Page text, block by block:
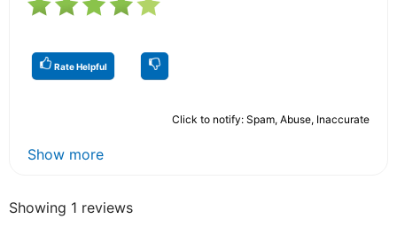
Rate Helpful
Click to notify: Spam, Abuse, Inaccurate
Show more
Showing 1 reviews